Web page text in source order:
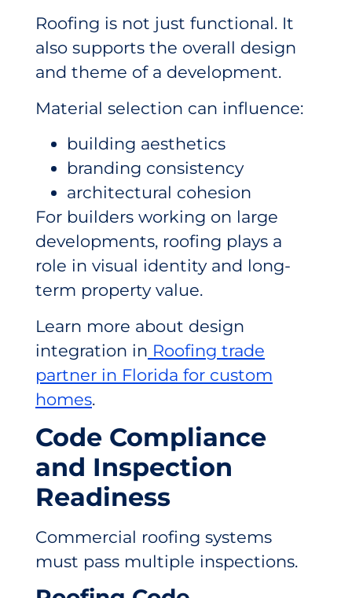
Roofing is not just functional. It
also supports the overall design
and theme of a development.
Material selection can influence:
building aesthetics
branding consistency
architectural cohesion
For builders working on large
developments, roofing plays a
role in visual identity and long-
term property value.
Learn more about design
integration in Roofing trade
partner in Florida for custom
homes.
Code Compliance
and Inspection
Readiness
Commercial roofing systems
must pass multiple inspections.